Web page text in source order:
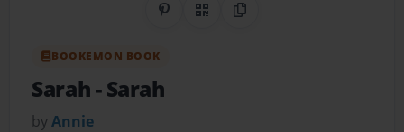
Share on Pinterest
QR CodeCopy Link
BOOKEMON BOOK
Sarah- Sarah
byAnnie